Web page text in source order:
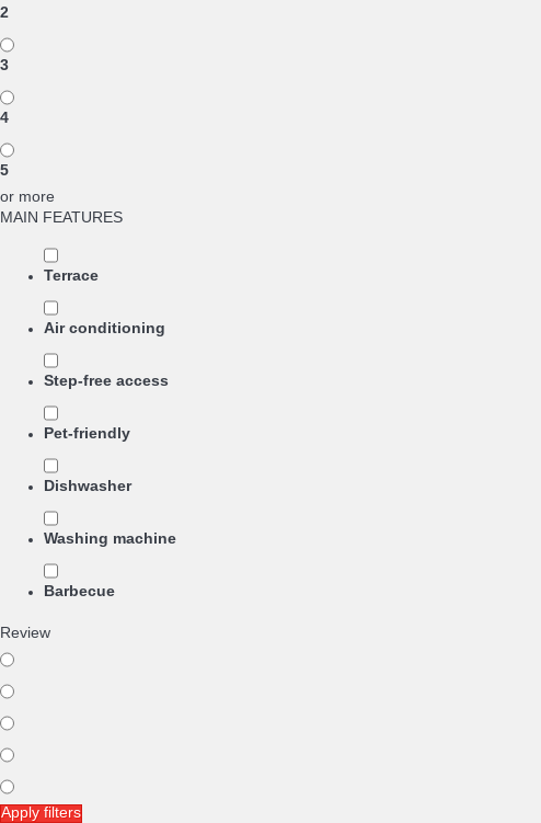
2
3
4
5
or more
MAIN FEATURES
Terrace
Air conditioning
Step-free access
Pet-friendly
Dishwasher
Washing machine
Barbecue
Review
Apply filters